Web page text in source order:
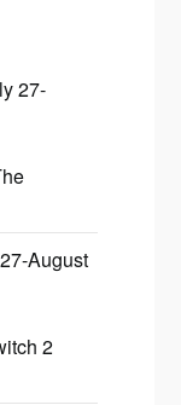
27-
August
2